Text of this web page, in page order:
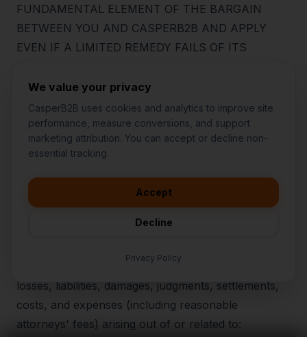
FUNDAMENTAL ELEMENT OF THE BARGAIN
BETWEEN YOU AND CASPERB2B AND APPLY
EVEN IF A LIMITED REMEDY FAILS OF ITS
NOT ALLOW THE EXCLUSION OR LIMITATION OF
CERTAIN DAMAGES; IN THOSE JURISDICTIONS,
THE FOREGOING LIMITATIONS APPLY TO THE
MAXIMUM EXTENT PERMITTED BY LAW.
You agree to defend, indemnify, and hold harmless
CasperB2B and its affiliates, owners, officers,
and against any claims, investigations, demands,
losses, liabilities, damages, judgments, settlements,
costs, and expenses (including reasonable
attorneys' fees) arising out of or related to:
🚀 I'm interested in getting a local
We value your privacy
CasperB2B uses cookies and analytics to improve site
performance, measure conversions, and support
marketing attribution. You can accept or decline non-
essential tracking.
Accept
Decline
Privacy Policy